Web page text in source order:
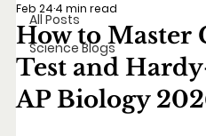
All Posts
Science Blogs
How to Master
Test and
AP Biology
Feb 244 min read